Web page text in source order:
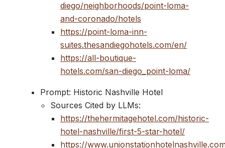
diego/neighborhoods/point-loma-
and-coronado/hotels
https://point-loma-inn-
suites.thesandiegohotels.com/en/
https://all-boutique-
hotels.com/san-diego_point-loma/
Prompt: Historic Nashville Hotel
Sources Cited by LLMs:
https://thehermitagehotel.com/historic-
hotel-nashville/first-5-star-hotel/
https://